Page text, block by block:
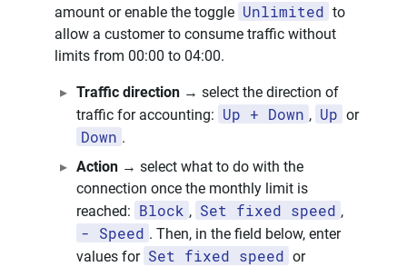
amount or enable the toggle Unlimited to
allow a customer to consume traffic without
limits from 00:00 to 04:00.
Traffic direction → select the direction of
traffic for accounting: Up + Down , Up or
Down .
Action → select what to do with the
connection once the monthly limit is
reached: Block , Set fixed speed ,
- Speed . Then, in the field below, enter
values for Set fixed speed or